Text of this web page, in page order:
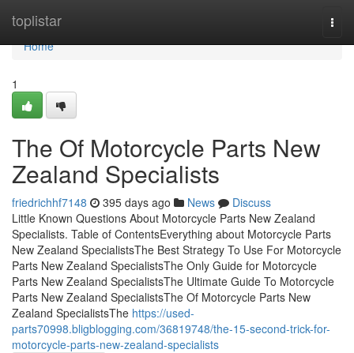
toplistar
Home
Home
1
The Of Motorcycle Parts New
Zealand Specialists
friedrichhf7148 395 days ago News
Discuss
Little Known Questions About Motorcycle Parts New Zealand
Specialists. Table of ContentsEverything about Motorcycle Parts
New Zealand SpecialistsThe Best Strategy To Use For Motorcycle
Parts New Zealand SpecialistsThe Only Guide for Motorcycle
Parts New Zealand SpecialistsThe Ultimate Guide To Motorcycle
Parts New Zealand SpecialistsThe Of Motorcycle Parts New
Zealand SpecialistsThe https://used-
parts70998.bligblogging.com/36819748/the-15-second-trick-for-
motorcycle-parts-new-zealand-specialists